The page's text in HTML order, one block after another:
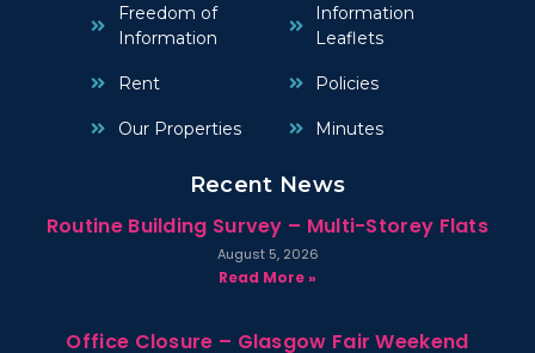
Freedom of
Information
Rent
Our Properties
Information
Leaflets
Policies
Minutes
Recent News
Routine Building Survey – Multi-Storey Flats
August 5, 2026
Read More »
Office Closure – Glasgow Fair Weekend